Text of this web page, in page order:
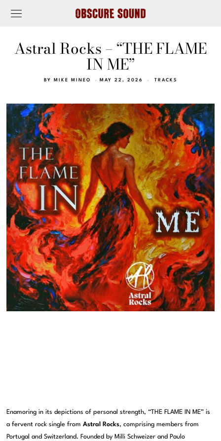
Astral Rocks – “THE FLAME
IN ME”
BY MIKE MINEO MAY 22, 2026 TRACKS
Enamoring in its depictions of personal strength, “THE FLAME IN ME” is
a fervent rock single fromAstral Rocks, comprising members from
Portugal and Switzerland. Founded by Milli Schweizer and Paulo